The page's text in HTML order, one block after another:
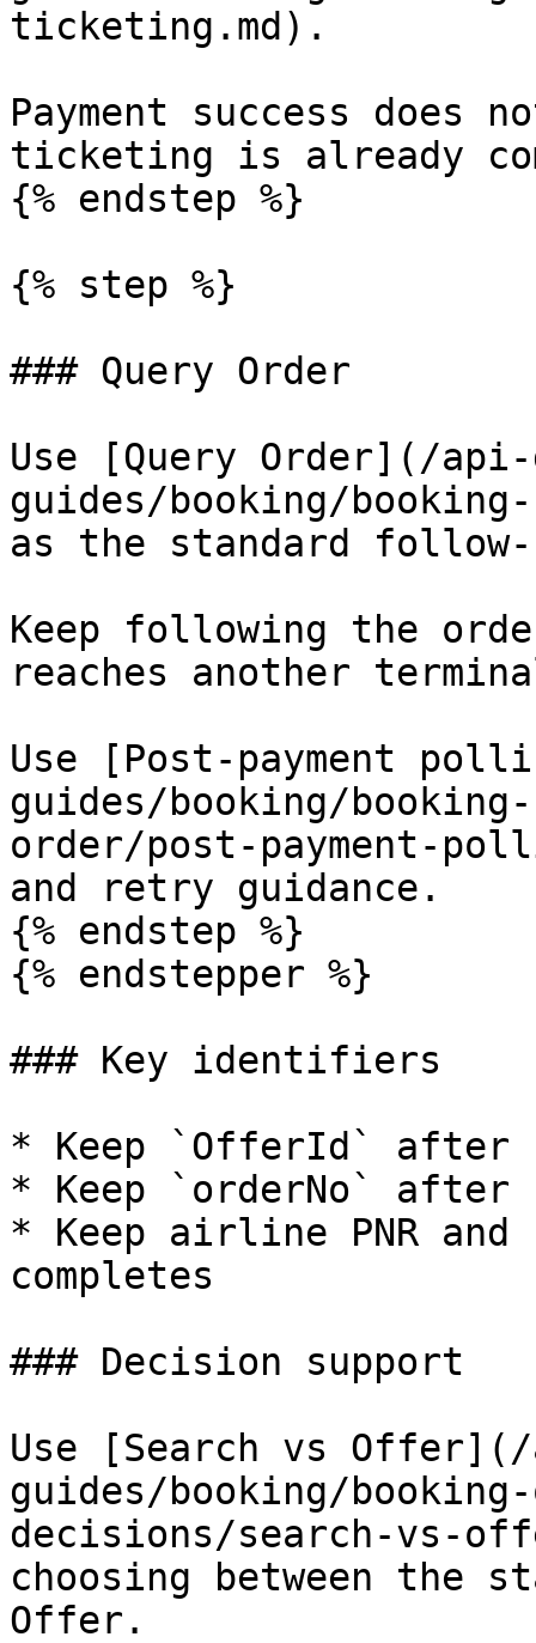
ticketing.md).
Payment success does
ticketing is already
{% endstep %}
{% step %}
### Query Order
Use [Query Order](/api-
guides/booking/
as the standard
Keep following the
reaches another
Use [Post-payment
guides/booking/
order/post-payment-
and retry guidance.
{% endstep %}
{% endstepper %}
### Key identifiers
* Keep `OfferId` after
* Keep `orderNo` after
* Keep airline PNR
completes
### Decision support
Use [Search vs Offer](/
guides/booking/
decisions/search-vs-
choosing between the
Offer.